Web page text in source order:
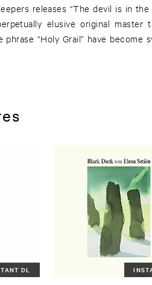
releases “The devil is in
elusive original master
phrase “Holy Grail” have become
DL